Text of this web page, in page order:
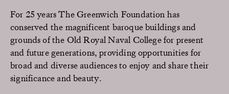
For 25 years The Greenwich Foundation has
conserved the magnificent baroque buildings and
grounds of the Old Royal Naval College for present
and future generations, providing opportunities for
broad and diverse audiences to enjoy and share their
significance and beauty.